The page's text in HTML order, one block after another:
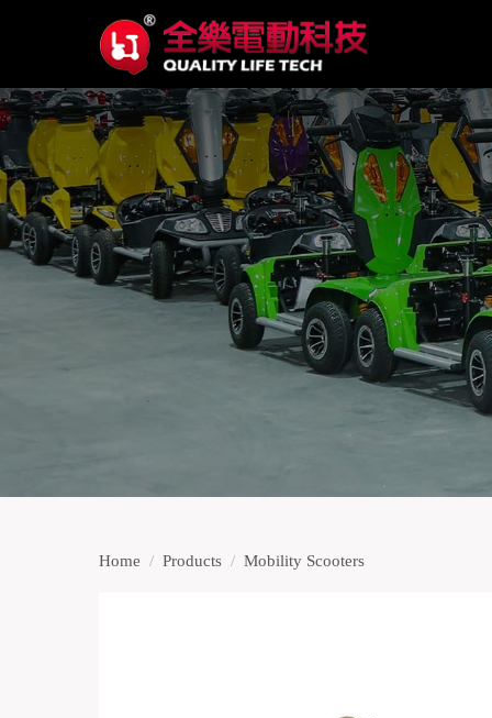
Home / Products / Mobility Scooters